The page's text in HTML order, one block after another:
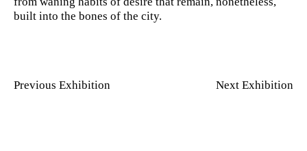
built into the bones of the city.
Previous Exhibition Next Exhibition